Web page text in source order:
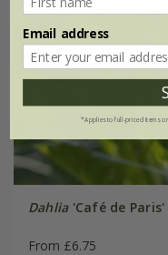
Dahlia'Café de Paris'
From £6.75
Email address
*Applies to full-priced items